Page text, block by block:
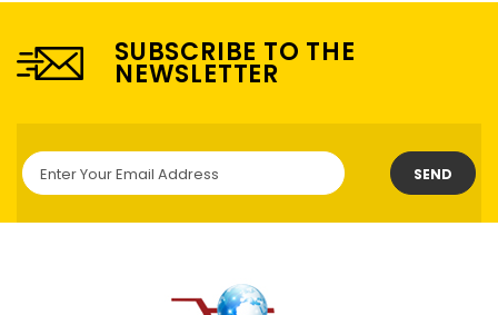
SUBSCRIBE TO THE
NEWSLETTER
SEND